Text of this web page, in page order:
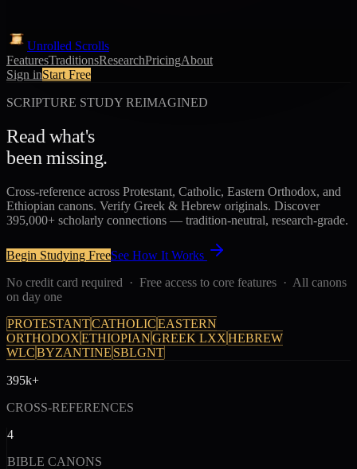
Unrolled Scrolls
FeaturesTraditionsResearchPricingAbout
Sign inStart Free
SCRIPTURE STUDY REIMAGINED
Read what's
been missing.
Cross-reference across Protestant, Catholic, Eastern Orthodox, and
Ethiopian canons. Verify Greek & Hebrew originals. Discover
395,000+ scholarly connections — tradition-neutral, research-grade.
Begin Studying FreeSee How It Works
No credit card required · Free access to core features · All canons
on day one
PROTESTANTCATHOLICEASTERN
ORTHODOXETHIOPIANGREEK LXXHEBREW
WLCBYZANTINE SBLGNT
395k+
CROSS-REFERENCES
4
BIBLE CANONS